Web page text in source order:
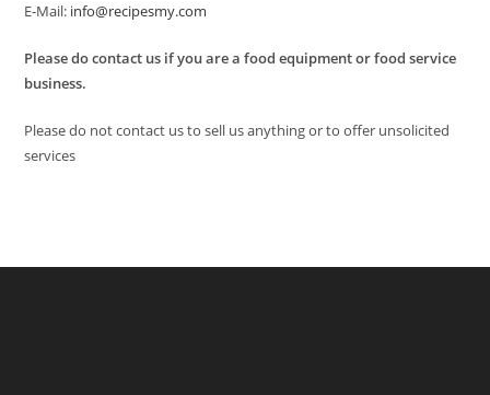
E-Mail: info@recipesmy.com
Please do contact us if you are a food equipment or food service
business.
Please do not contact us to sell us anything or to offer unsolicited
services